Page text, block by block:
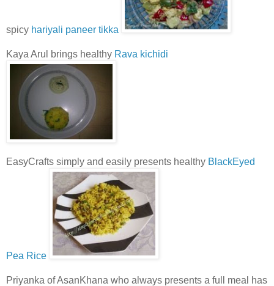
spicy hariyali paneer tikka
Kaya Arul brings healthy Rava kichidi
EasyCrafts simply and easily presents healthy BlackEyed
Pea Rice
Priyanka of AsanKhana who always presents a full meal has